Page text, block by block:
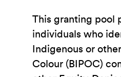
This granting pool
individuals who
Indigenous or
Colour (BIPOC)